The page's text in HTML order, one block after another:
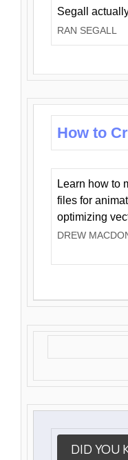
Segall
RAN SEGALL
How to
Learn how to
files for
optimizing
DREW
DID YOU